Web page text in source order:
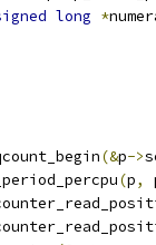
long *
(&p->
(p,